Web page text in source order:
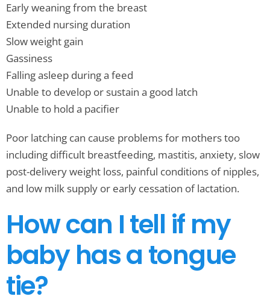
Early weaning from the breast
Extended nursing duration
Slow weight gain
Gassiness
Falling asleep during a feed
Unable to develop or sustain a good latch
Unable to hold a pacifier
Poor latching can cause problems for mothers too
including difficult breastfeeding, mastitis, anxiety, slow
post-delivery weight loss, painful conditions of nipples,
and low milk supply or early cessation of lactation.
How can I tell if my
baby has a tongue
tie?